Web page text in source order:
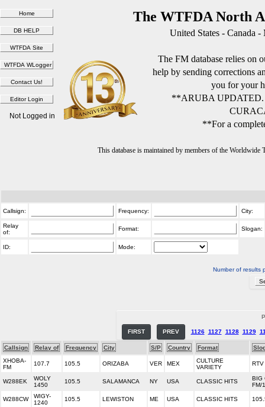
The WTFDA North
United States - Canada
The FM database relies on
help by sending corrections
you for your
**ARUBA
**For a
This database is maintained by members of the
Not Logged in
Callsign: Frequency: City:
Relay
of:
Format: Slogan:
ID: Mode:
Number of results
FIRST PREV 1126 1127 1128 1129
Callsign Relay of Frequency City S/P Country Format
XHOBA-
FM
107.7 105.5 ORIZABA VER MEX
CULTURE
VARIETY
W288EK
WOLY
1450
105.5 SALAMANCA NY USA CLASSIC HITS
BIG
FM/
W288CW
WIGY-
1240
105.5 LEWISTON ME USA CLASSIC HITS